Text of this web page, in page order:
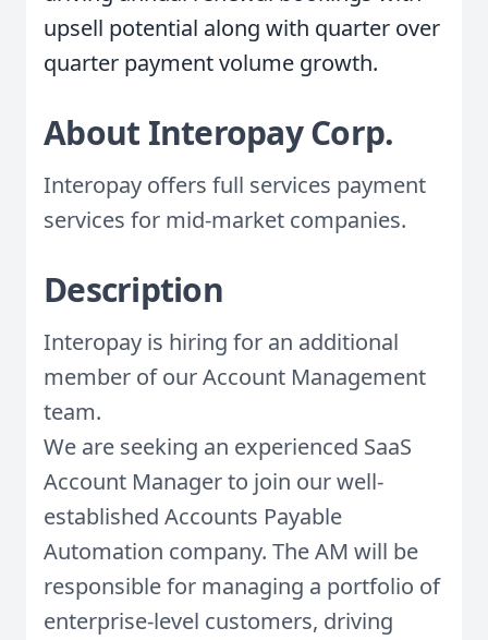
upsell potential along with quarter over
quarter payment volume growth.
About Interopay Corp.
Interopay offers full services payment
services for mid-market companies.
Description
Interopay is hiring for an additional
member of our Account Management
team.
We are seeking an experienced SaaS
Account Manager to join our well-
established Accounts Payable
Automation company. The AM will be
responsible for managing a portfolio of
enterprise-level customers, driving